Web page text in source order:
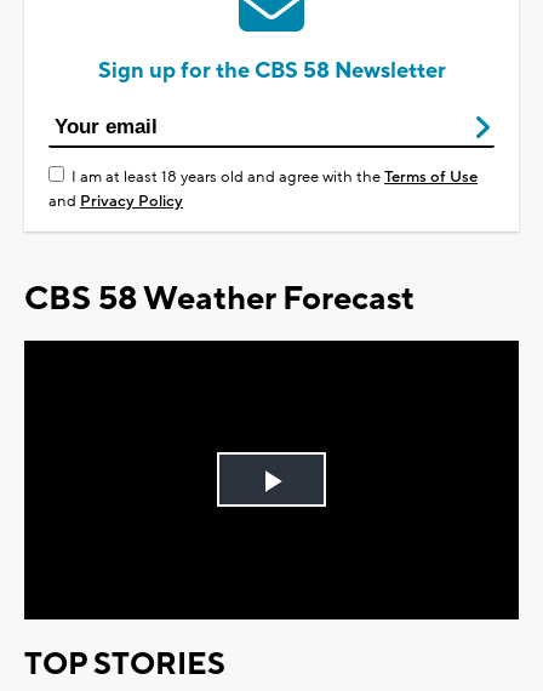
Sign up for the CBS 58 Newsletter
I am at least 18 years old and agree with theTerms of Use
and Privacy Policy
CBS 58 Weather Forecast
Play
TOP STORIES